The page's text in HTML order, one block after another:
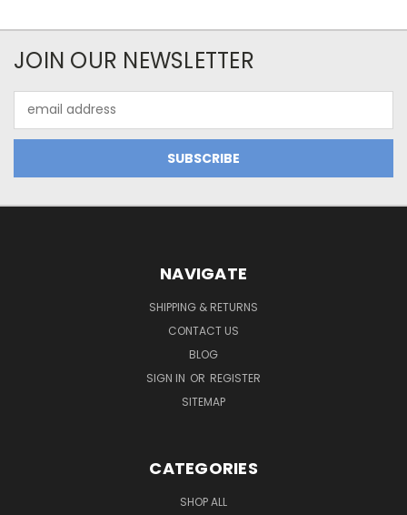
JOIN OUR NEWSLETTER
Address
NAVIGATE
SHIPPING & RETURNS
CONTACT US
BLOG
SIGN IN OR REGISTER
SITEMAP
CATEGORIES
SHOP ALL